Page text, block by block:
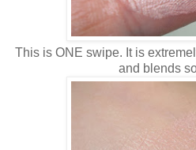
This is ONE swipe. It is
and blends